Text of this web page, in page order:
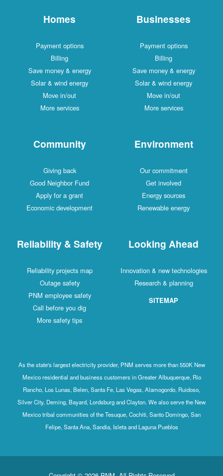
Homes
Payment options
Billing
Save money & energy
Solar & wind energy
Move in/out
More services
Businesses
Payment options
Billing
Save money & energy
Solar & wind energy
Move in/out
More services
Community
Giving back
Good Neighbor Fund
Apply for a grant
Economic development
Environment
Our commitment
Get involved
Energy sources
Renewable energy
Reliability & Safety
Reliability projects map
Outage safety
PNM employee safety
Call before you dig
More safety tips
Looking Ahead
Innovation & new technologies
Research & planning
SITEMAP
As the state's largest electricity provider, PNM serves more than 550K New
Mexico residential and business customers in Greater Albuquerque, Rio
Rancho, Los Lunas, Belen, Santa Fe, Las Vegas, Alamogordo, Ruidoso,
Silver City, Deming, Bayard, Lordsburg and Clayton. We also serve the New
Mexico tribal communities of the Tesuque, Cochiti, Santo Domingo, San
Felipe, Santa Ana, Sandia, Isleta and Laguna Pueblos